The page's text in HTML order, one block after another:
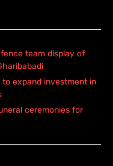
team display of
to expand investment in
ceremonies for